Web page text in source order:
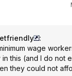
:
wage
this (and I do not
they could not